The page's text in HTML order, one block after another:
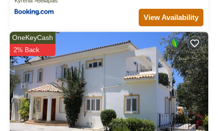
View Availability
OneKeyCash
2% Back